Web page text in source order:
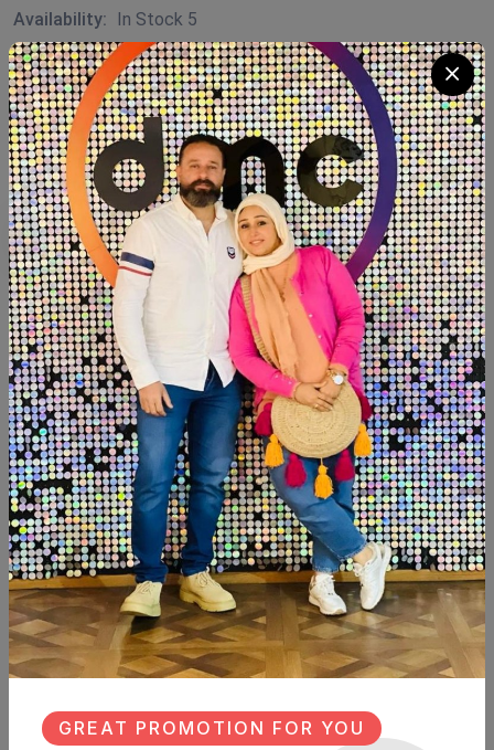
Availability:
In Stock 5
Category: Decor
Quantity
Add To Cart Buy Now
SHARE:
Description Reviews (0)
Available within 4weeks Paints:chalk paint Beechwood
Size:150×40 cm Hight:meter
Size 175 cm. --->25000l.e
Similar Products
GREAT PROMOTION FOR YOU